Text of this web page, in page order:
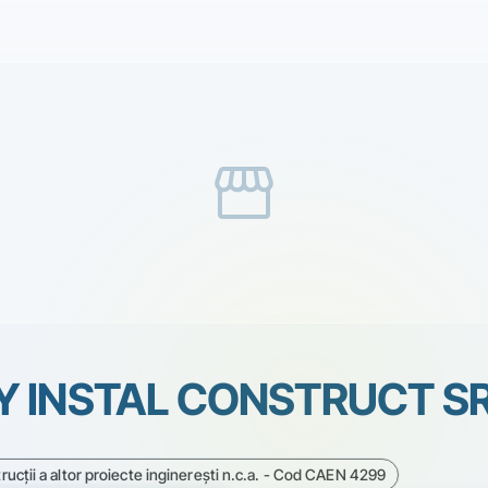
storefront
INSTAL CONSTRUCT
a altor proiecte inginereşti n.c.a. - Cod CAEN 4299